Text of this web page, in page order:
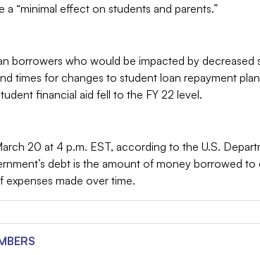
“minimal effect on students and parents.”
borrowers who would be impacted by decreased
times for changes to student loan repayment
financial aid fell to the FY 22 level.
20 at 4 p.m. EST, according to the U.S.
debt is the amount of money borrowed to
made over time.